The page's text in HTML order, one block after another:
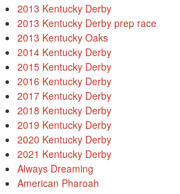
2013 Kentucky Derby
2013 Kentucky Derby prep race
2013 Kentucky Oaks
2014 Kentucky Derby
2015 Kentucky Derby
2016 Kentucky Derby
2017 Kentucky Derby
2018 Kentucky Derby
2019 Kentucky Derby
2020 Kentucky Derby
2021 Kentucky Derby
Always Dreaming
American Pharoah